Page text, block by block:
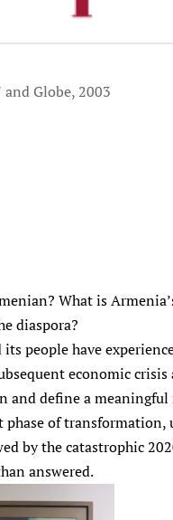
Globe, 2003
What is
diaspora?
people have
economic crisis
and define a
of transformation,
by the catastrophic
answered.